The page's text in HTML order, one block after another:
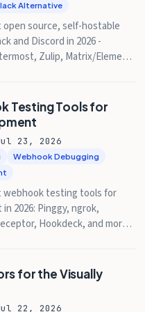
Alternative
source, self-hostable
and Discord in 2026 -
Zulip, Matrix/Element,
Testing Tools for
23, 2026
Webhook Debugging
webhook testing tools for
2026: Pinggy, ngrok,
Hookdeck, and more,
for the Visually
22, 2026